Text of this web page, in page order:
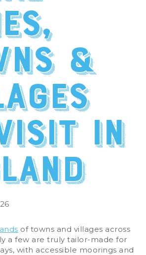
&
in
of towns and villages across
a few are truly tailor-made for
with accessible moorings and